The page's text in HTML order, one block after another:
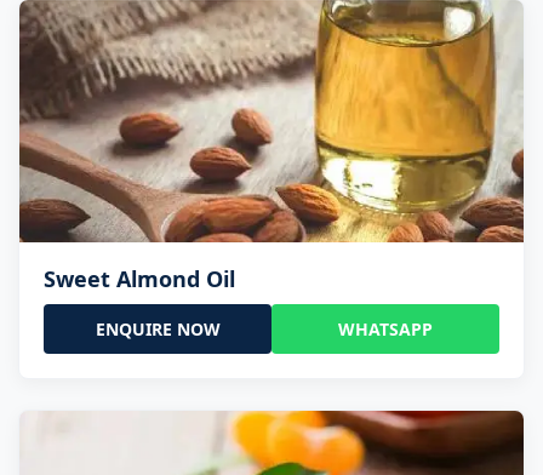
Sweet Almond Oil
ENQUIRE NOW WHATSAPP